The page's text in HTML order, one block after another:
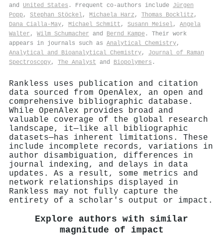
and United States . Frequent co-authors include Jürgen
Popp, Stephan Stöckel, Michaela Harz , Thomas Bocklitz ,
Dana Cialla‐May, Michael Schmitt , Susann Meisel, Angela
Walter , Wilm Schumacher and Bernd Kampe . Their work
appears in journals such as Analytical Chemistry,
Analytical and Bioanalytical Chemistry, Journal of Raman
Spectroscopy, The Analyst and Biopolymers .
Rankless uses publication and citation
data sourced from OpenAlex, an open and
comprehensive bibliographic database.
While OpenAlex provides broad and
valuable coverage of the global research
landscape, it—like all bibliographic
datasets—has inherent limitations. These
include incomplete records, variations in
author disambiguation, differences in
journal indexing, and delays in data
updates. As a result, some metrics and
network relationships displayed in
Rankless may not fully capture the
entirety of a scholar's output or impact.
Explore authors with similar
magnitude of impact